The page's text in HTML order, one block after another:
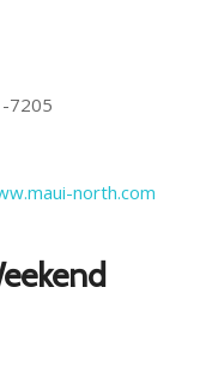
7205
north.com